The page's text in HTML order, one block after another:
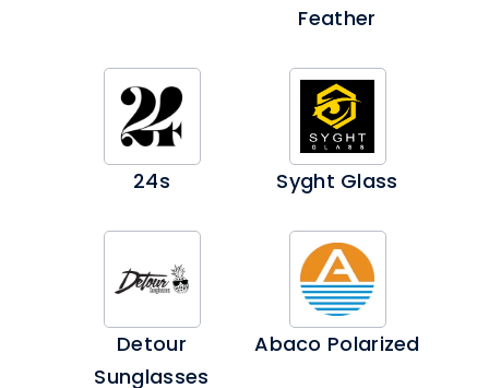
Feather
24s Syght Glass
Detour
Sunglasses
Abaco Polarized